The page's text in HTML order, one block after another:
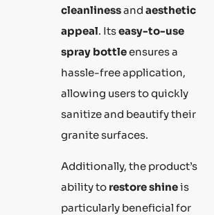
cleanlinessand aesthetic
appeal. Itseasy-to-use
spray bottleensures a
hassle-free application,
allowing users to quickly
sanitize and beautify their
granite surfaces.
Additionally, the product’s
ability to restore shineis
particularly beneficial for